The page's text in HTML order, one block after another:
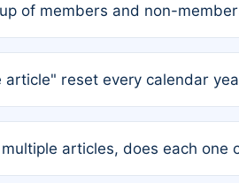
recipient prior to submission to
of members and non-
the research team.
article" reset every calendar
articles, does each one